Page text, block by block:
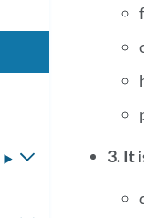
3. It
Toggle